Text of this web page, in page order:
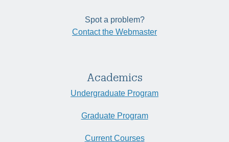
Spot a problem?
Contact the Webmaster
Academics
Undergraduate Program
Graduate Program
Current Courses